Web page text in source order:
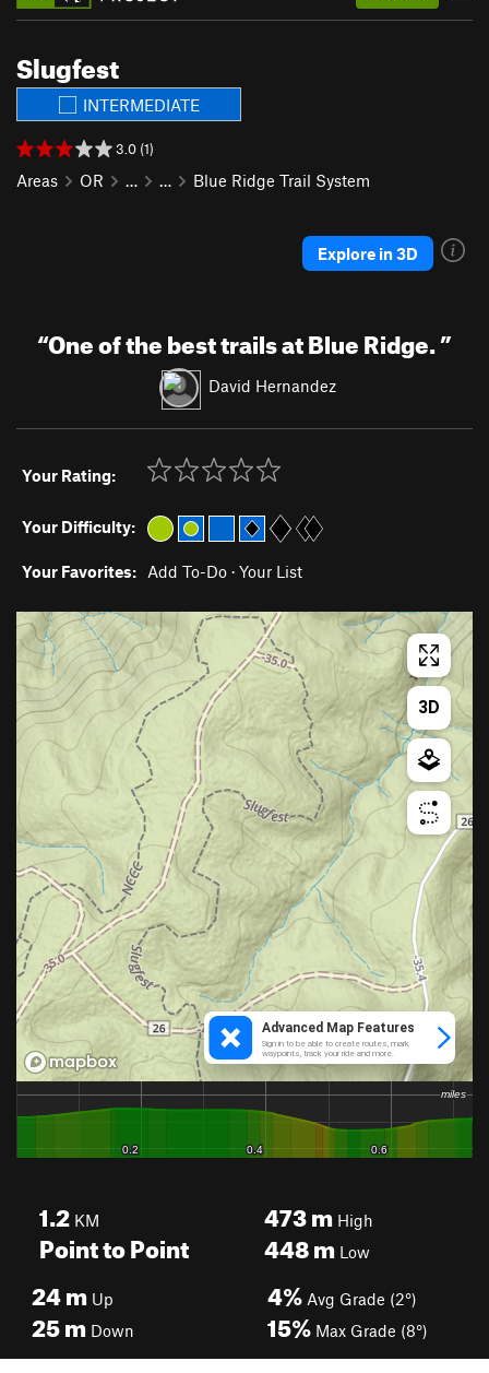
Slugfest
INTERMEDIATE
3.0 (1)
Areas OR … … Blue Ridge Trail System
Explore in 3D
“One of the best trails at Blue Ridge.”
David Hernandez
Your Rating:
Your Difficulty:
Your Favorites: Add To-Do · Your List
1.2 KM
Point to Point
473mHigh
448mLow
24m Up
25m Down
4% Avg Grade (2°)
15% Max Grade (8°)